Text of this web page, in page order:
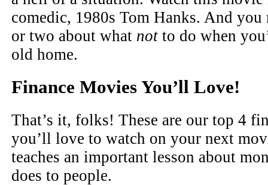
comedic, 1980s Tom Hanks. And
or two about what not to do when
old home.
Finance Movies You’ll Love!
That’s it, folks! These are our top 4
you’ll love to watch on your next
teaches an important lesson about
does to people.